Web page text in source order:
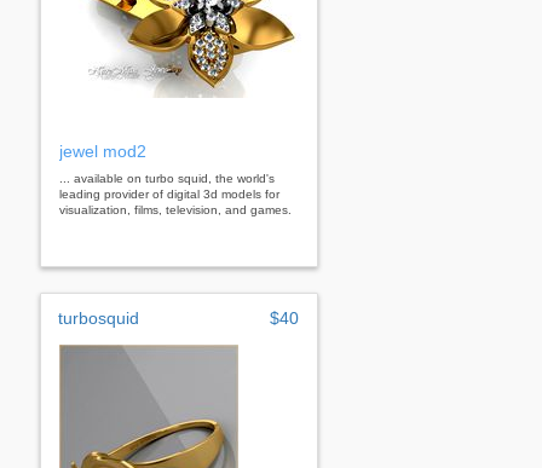
jewel mod2
... available on turbo squid, the world's
leading provider of digital 3d models for
visualization, films, television, and games.
turbosquid $40